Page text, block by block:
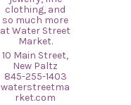
clothing, and
so much more
at Water Street
Market.
10 Main Street,
New Paltz
845-255-1403
waterstreetma
rket.com